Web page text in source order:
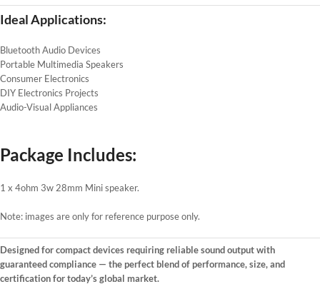
Ideal Applications:
Bluetooth Audio Devices
Portable Multimedia Speakers
Consumer Electronics
DIY Electronics Projects
Audio-Visual Appliances
Package Includes:
1 x 4ohm 3w 28mm Mini speaker.
Note: images are only for reference purpose only.
Designed for compact devices requiring reliable sound output with
guaranteed compliance — the perfect blend of performance, size, and
certification for today’s global market.